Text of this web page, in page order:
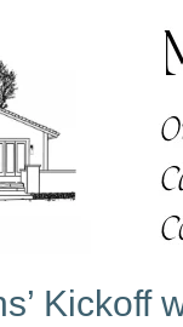
Kickoff